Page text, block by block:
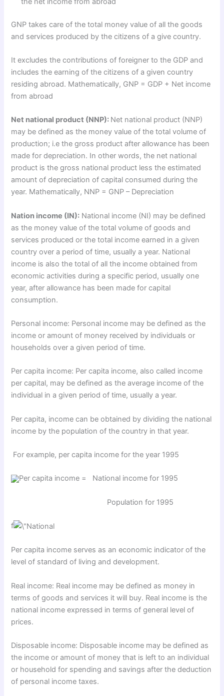
GNP takes care of the total money value of all the goods
and services produced by the citizens of a give country.
It excludes the contributions of foreigner to the GDP and
includes the earning of the citizens of a given country
residing abroad. Mathematically, GNP = GDP + Net income
from abroad
Net national product (NNP): Net national product (NNP)
may be defined as the money value of the total volume of
production; i.e the gross product after allowance has been
made for depreciation. In other words, the net national
product is the gross national product less the estimated
amount of depreciation of capital consumed during the
year. Mathematically, NNP = GNP – Depreciation
Nation income (IN): National income (NI) may be defined
as the money value of the total volume of goods and
services produced or the total income earned in a given
country over a period of time, usually a year. National
income is also the total of all the income obtained from
economic activities during a specific period, usually one
year, after allowance has been made for capital
consumption.
Personal income: Personal income may be defined as the
income or amount of money received by individuals or
households over a given period of time.
Per capita income: Per capita income, also called income
per capital, may be defined as the average income of the
individual in a given period of time, usually a year.
Per capita, income can be obtained by dividing the national
income by the population of the country in that year.
For example, per capita income for the year 1995
Per capita income = National income for 1995
Population for 1995
f
Per capita income serves as an economic indicator of the
level of standard of living and development.
Real income: Real income may be defined as money in
terms of goods and services it will buy. Real income is the
national income expressed in terms of general level of
prices.
Disposable income: Disposable income may be defined as
the income or amount of money that is left to an individual
or household for spending and savings after the deduction
of personal income taxes.